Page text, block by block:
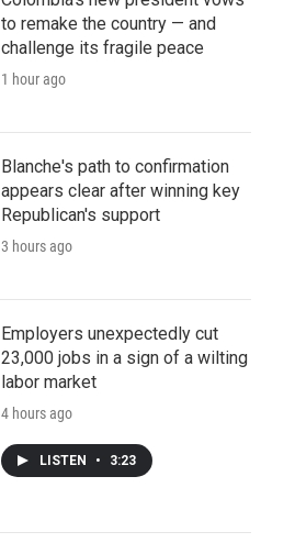
to remake the country — and
challenge its fragile peace
1 hour ago
Blanche's path to confirmation
appears clear after winning key
Republican's support
3 hours ago
Employers unexpectedly cut
23,000 jobs in a sign of a wilting
labor market
4 hours ago
LISTEN • 3:23